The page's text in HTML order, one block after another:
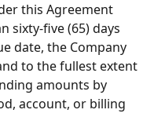
this Agreement
sixty-five (65) days
date, the Company
to the fullest extent
amounts by
account, or billing